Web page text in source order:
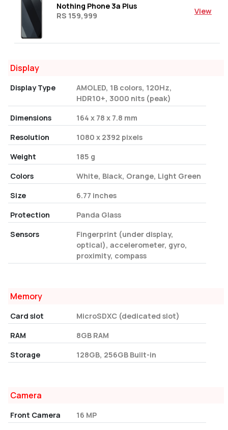
Nothing Phone 3a Plus
RS 159,999
View
Display
Display Type
AMOLED, 1B colors, 120Hz,
HDR10+, 3000 nits (peak)
Dimensions
164 x 78 x 7.8 mm
Resolution
1080 x 2392 pixels
Weight
185 g
Colors
White, Black, Orange, Light Green
Size
6.77 inches
Protection
Panda Glass
Sensors
Fingerprint (under display,
optical), accelerometer, gyro,
proximity, compass
Memory
Card slot
MicroSDXC (dedicated slot)
RAM
8GB RAM
Storage
128GB, 256GB Built-in
Camera
Front Camera
16 MP